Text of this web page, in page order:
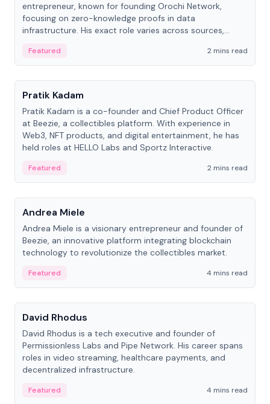
entrepreneur, known for founding Orochi Network,
focusing on zero-knowledge proofs in data
infrastructure. His exact role varies across sources,
Featured
2 mins read
People
Pratik Kadam
Pratik Kadam is a co-founder and Chief Product Officer
at Beezie, a collectibles platform. With experience in
Web3, NFT products, and digital entertainment, he has
held roles at HELLO Labs and Sportz Interactive.
Featured
2 mins read
People
Andrea Miele
Andrea Miele is a visionary entrepreneur and founder of
Beezie, an innovative platform integrating blockchain
technology to revolutionize the collectibles market.
Featured
4 mins read
People
David Rhodus
David Rhodus is a tech executive and founder of
Permissionless Labs and Pipe Network. His career spans
roles in video streaming, healthcare payments, and
decentralized infrastructure.
Featured 4 mins read